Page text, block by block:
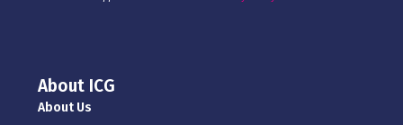
About ICG
About Us